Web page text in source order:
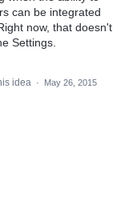
can be integrated
now, that doesn't
Settings.
idea ·
May 26, 2015